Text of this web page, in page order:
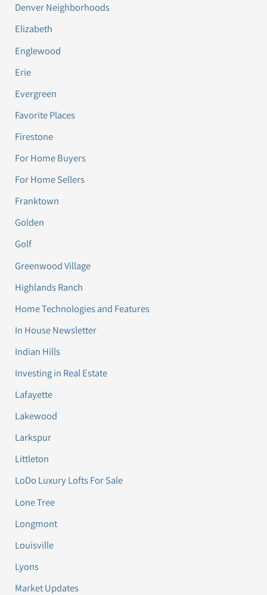
Denver Neighborhoods
Elizabeth
Englewood
Erie
Evergreen
Favorite Places
Firestone
For Home Buyers
For Home Sellers
Franktown
Golden
Golf
Greenwood Village
Highlands Ranch
Home Technologies and Features
In House Newsletter
Indian Hills
Investing in Real Estate
Lafayette
Lakewood
Larkspur
Littleton
LoDo Luxury Lofts For Sale
Lone Tree
Longmont
Louisville
Lyons
Market Updates